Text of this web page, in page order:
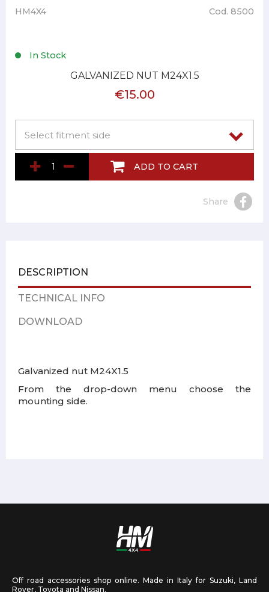
HM4X4 Cod. 8500
In Stock
GALVANIZED NUT M24X1.5
€15.00
ADD TO CART
Share
DESCRIPTION
TECHNICAL INFO
DOWNLOAD
Galvanized nut M24X1.5
From the drop-down menu choose the
mounting side.
Off road accessories shop online. Made in Italy for Suzuki, Land
Rover, Toyota and Nissan.